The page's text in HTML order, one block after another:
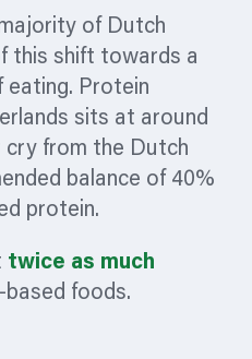
of Dutch
this shift towards a
eating. Protein
sits at around
cry from the Dutch
balance of 40%
protein.
twice as much
based foods.